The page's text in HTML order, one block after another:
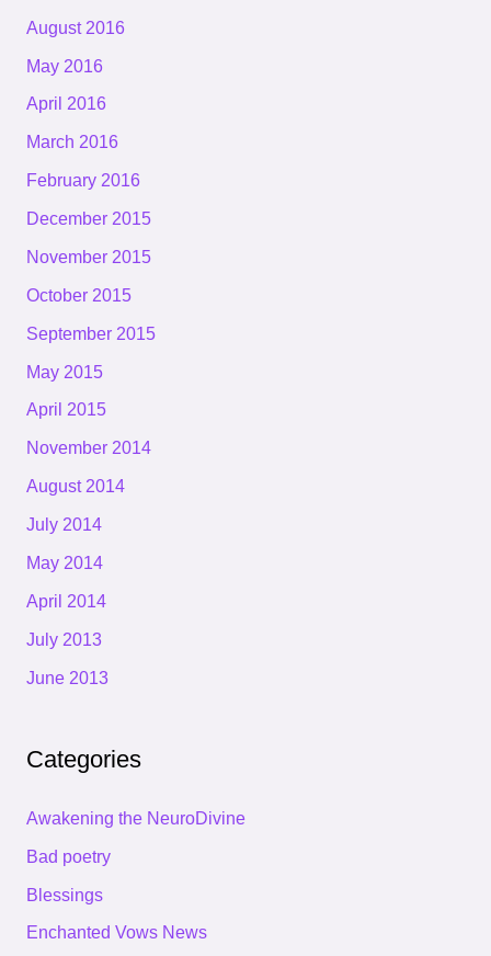
August 2016
May 2016
April 2016
March 2016
February 2016
December 2015
November 2015
October 2015
September 2015
May 2015
April 2015
November 2014
August 2014
July 2014
May 2014
April 2014
July 2013
June 2013
Categories
Awakening the NeuroDivine
Bad poetry
Blessings
Enchanted Vows News